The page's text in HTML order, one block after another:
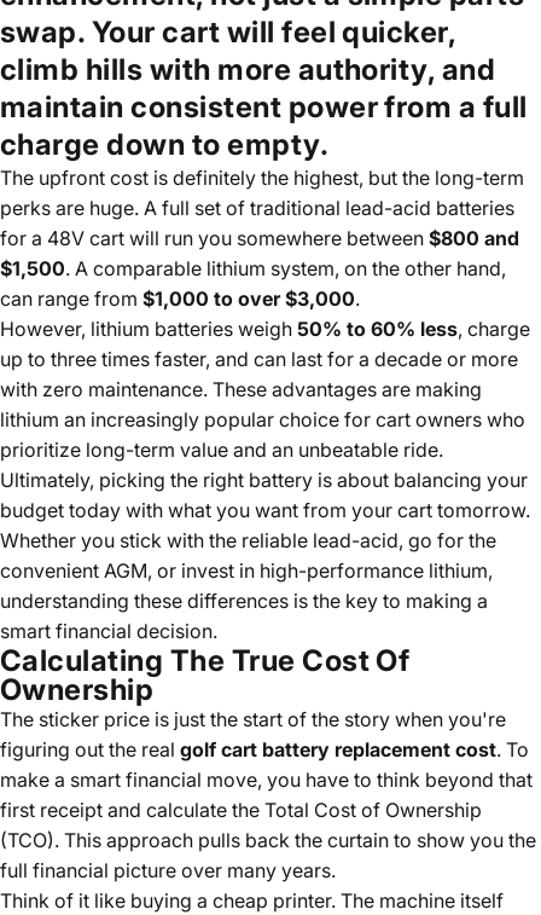
swap. Your cart will feel quicker,
climb hills with more authority, and
maintain consistent power from a full
charge down to empty.
The upfront cost is definitely the highest, but the long-term
perks are huge. A full set of traditional lead-acid batteries
for a 48V cart will run you somewhere between $800 and
$1,500. A comparable lithium system, on the other hand,
can range from $1,000 to over $3,000.
However, lithium batteries weigh 50% to 60% less, charge
up to three times faster, and can last for a decade or more
with zero maintenance. These advantages are making
lithium an increasingly popular choice for cart owners who
prioritize long-term value and an unbeatable ride.
Ultimately, picking the right battery is about balancing your
budget today with what you want from your cart tomorrow.
Whether you stick with the reliable lead-acid, go for the
convenient AGM, or invest in high-performance lithium,
understanding these differences is the key to making a
smart financial decision.
Calculating The True Cost Of
Ownership
The sticker price is just the start of the story when you're
figuring out the real golf cart battery replacement cost. To
make a smart financial move, you have to think beyond that
first receipt and calculate the Total Cost of Ownership
(TCO). This approach pulls back the curtain to show you the
full financial picture over many years.
Think of it like buying a cheap printer. The machine itself